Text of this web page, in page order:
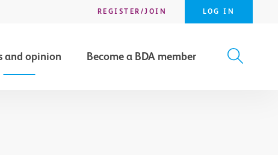
REGISTER/JOIN LOG IN
and opinion Become a BDA member
SEARCH